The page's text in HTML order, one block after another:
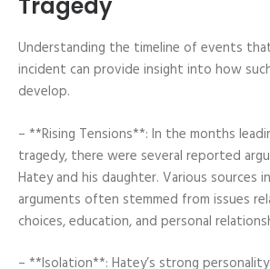
Tragedy
Understanding the timeline of events
incident can provide insight into how
develop.
– **Rising Tensions**: In the months
tragedy, there were several reported
Hatey and his daughter. Various sources
arguments often stemmed from issues
choices, education, and personal
– **Isolation**: Hatey’s strong